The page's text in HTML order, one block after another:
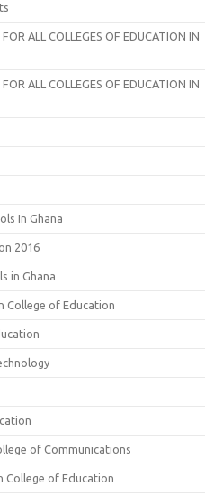
ALL COLLEGES OF EDUCATION IN
ALL COLLEGES OF EDUCATION IN
In Ghana
2016
in Ghana
College of Education
of Communications
College of Education